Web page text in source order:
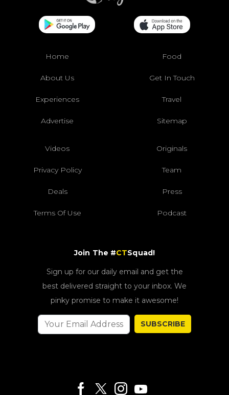
Home Food
About Us Get In Touch
Experiences Travel
Advertise Sitemap
Videos Originals
Privacy Policy Team
Deals Press
Terms Of Use Podcast
Join The #CTSquad!
Sign up for our daily email and get the
best delivered straight to your inbox. We
pinky promise to make it awesome!
SUBSCRIBE